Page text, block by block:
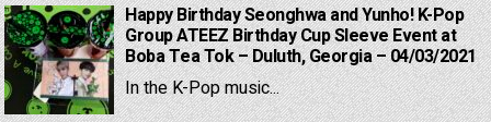
Happy Birthday Seonghwa and Yunho! K-Pop
Group ATEEZ Birthday Cup Sleeve Event at
Boba Tea Tok – Duluth, Georgia – 04/03/2021
In the K-Pop music...